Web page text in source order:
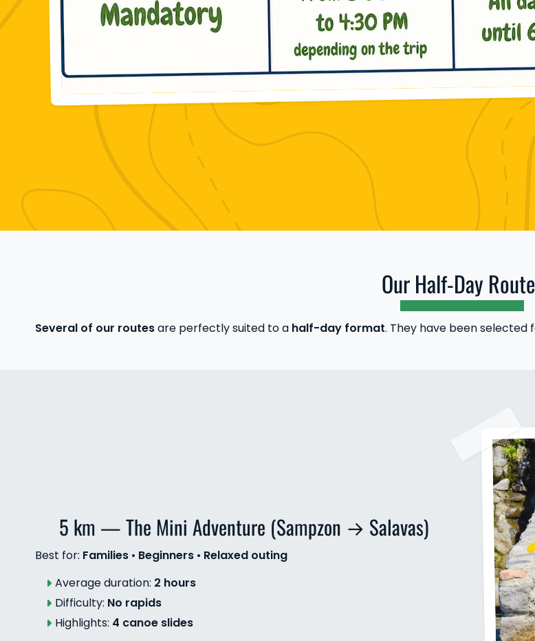
Our Half-Day
Several of our routesare perfectly suited to a half-day format. They have been selected
5 km — The Mini Adventure (Sampzon → Salavas)
Best for: Families • Beginners • Relaxed outing
Average duration: 2 hours
Difficulty: No rapids
Highlights: 4 canoe slides